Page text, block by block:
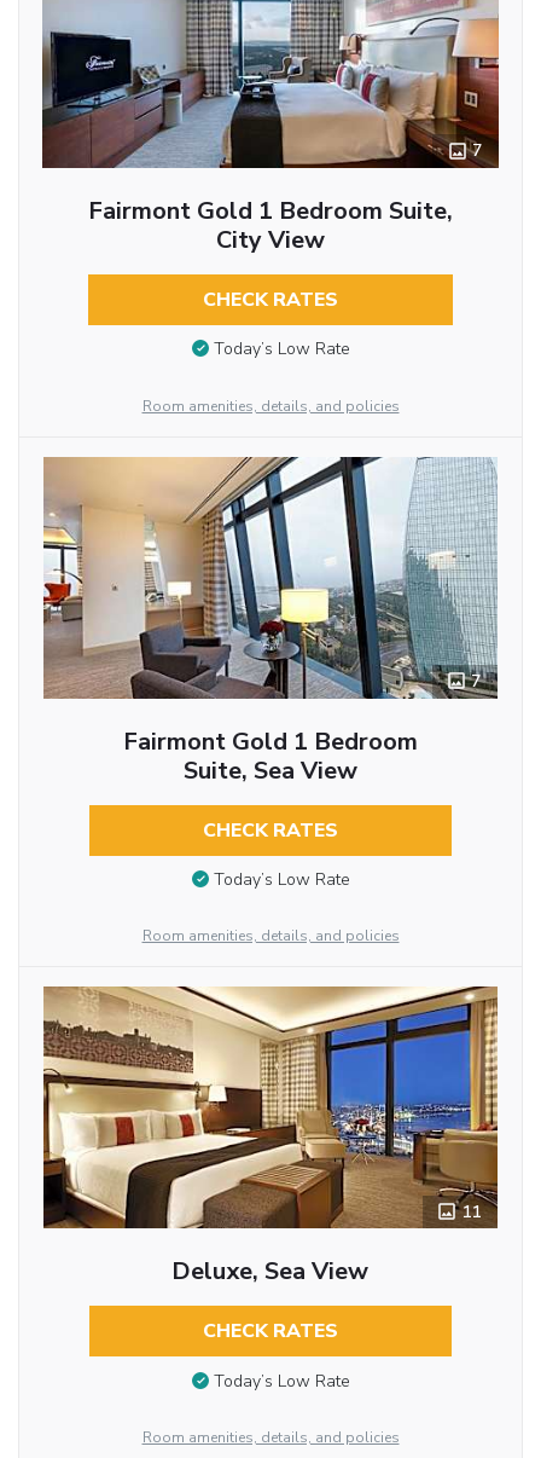
7
Fairmont Gold 1 Bedroom Suite,
City View
CHECK RATES
Today’s Low Rate
Room amenities, details, and policies
7
Fairmont Gold 1 Bedroom
Suite, Sea View
CHECK RATES
Today’s Low Rate
Room amenities, details, and policies
11
Deluxe, Sea View
CHECK RATES
Today’s Low Rate
Room amenities, details, and policies